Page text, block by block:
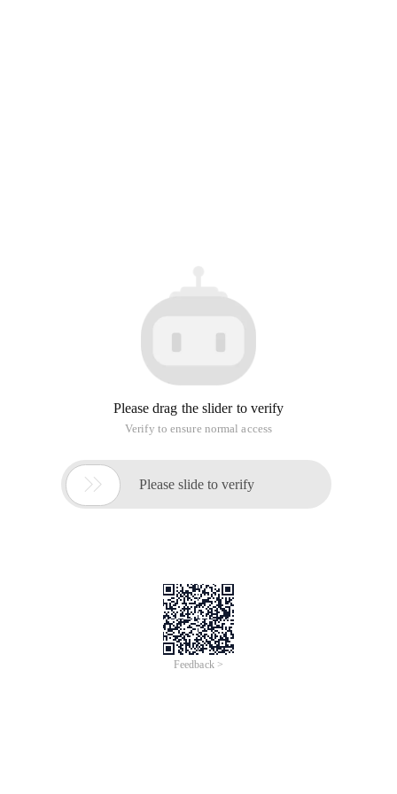
Please drag the slider to verify
Verify to ensure normal access
 Please slide to verify
Feedback >